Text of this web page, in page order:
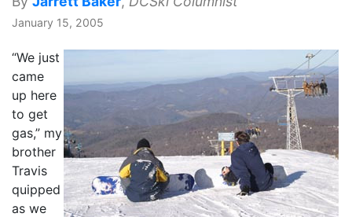
January 15, 2005
“We just
came
up here
to get
gas,” my
brother
Travis
quipped
as we